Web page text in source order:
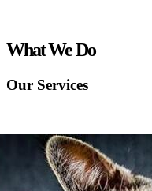
What We Do
Our Services